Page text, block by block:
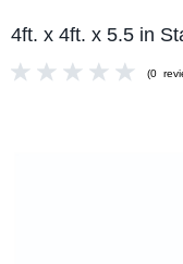
4ft. x 4ft. x 5.5 in
(0